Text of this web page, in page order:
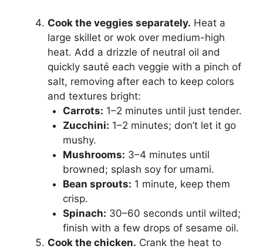
Cook the veggies separately. Heat a
large skillet or wok over medium-high
heat. Add a drizzle of neutral oil and
quickly sauté each veggie with a pinch of
salt, removing after each to keep colors
and textures bright:
Carrots: 1–2 minutes until just tender.
Zucchini: 1–2 minutes; don’t let it go
mushy.
Mushrooms: 3–4 minutes until
browned; splash soy for umami.
Bean sprouts: 1 minute, keep them
crisp.
Spinach: 30–60 seconds until wilted;
finish with a few drops of sesame oil.
Cook the chicken. Crank the heat to